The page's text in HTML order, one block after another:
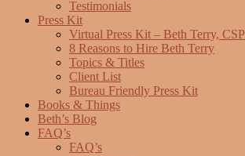
Testimonials
Press Kit
Virtual Press Kit – Beth Terry, CSP
8 Reasons to Hire Beth Terry
Topics & Titles
Client List
Bureau Friendly Press Kit
Books & Things
Beth’s Blog
FAQ’s
FAQ’s